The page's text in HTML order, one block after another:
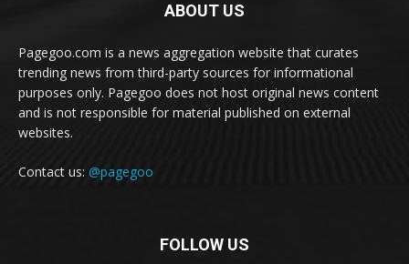
ABOUT US
Pagegoo.com is a news aggregation website that curates
trending news from third-party sources for informational
purposes only. Pagegoo does not host original news content
and is not responsible for material published on external
websites.
Contact us: @pagegoo
FOLLOW US